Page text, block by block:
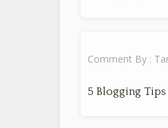
Comment By :
5 Blogging Tips